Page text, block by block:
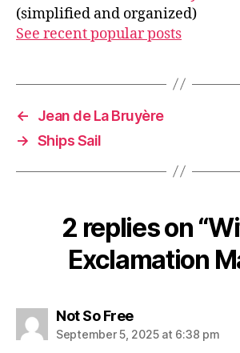
(simplified and organized)
See recent popular posts
←
Jean de La Bruyère
→ Ships Sail
2 replies on
Exclamation
Not So Freesays:
September 5, 2025 at 6:38 pm